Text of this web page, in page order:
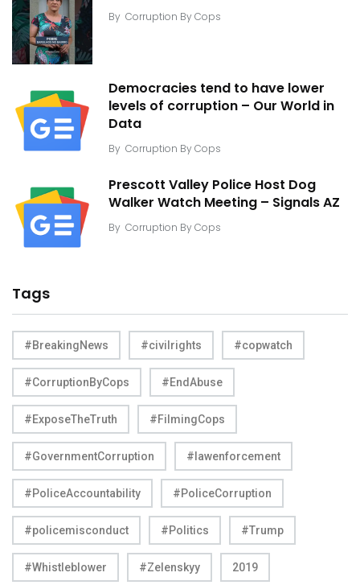
By Corruption By Cops
Democracies tend to have lower
levels of corruption – Our World in
Data
By Corruption By Cops
Prescott Valley Police Host Dog
Walker Watch Meeting – Signals AZ
By Corruption By Cops
Tags
#BreakingNews #civilrights #copwatch
#CorruptionByCops #EndAbuse
#ExposeTheTruth #FilmingCops
#GovernmentCorruption #lawenforcement
#PoliceAccountability #PoliceCorruption
#policemisconduct #Politics #Trump
#Whistleblower #Zelenskyy 2019